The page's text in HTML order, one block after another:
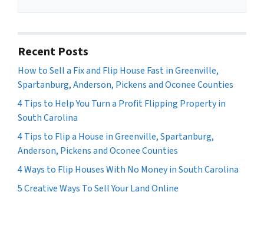
Recent Posts
How to Sell a Fix and Flip House Fast in Greenville,
Spartanburg, Anderson, Pickens and Oconee Counties
4 Tips to Help You Turn a Profit Flipping Property in
South Carolina
4 Tips to Flip a House in Greenville, Spartanburg,
Anderson, Pickens and Oconee Counties
4 Ways to Flip Houses With No Money in South Carolina
5 Creative Ways To Sell Your Land Online